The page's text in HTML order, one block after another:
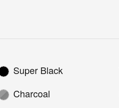
Super Black
Charcoal